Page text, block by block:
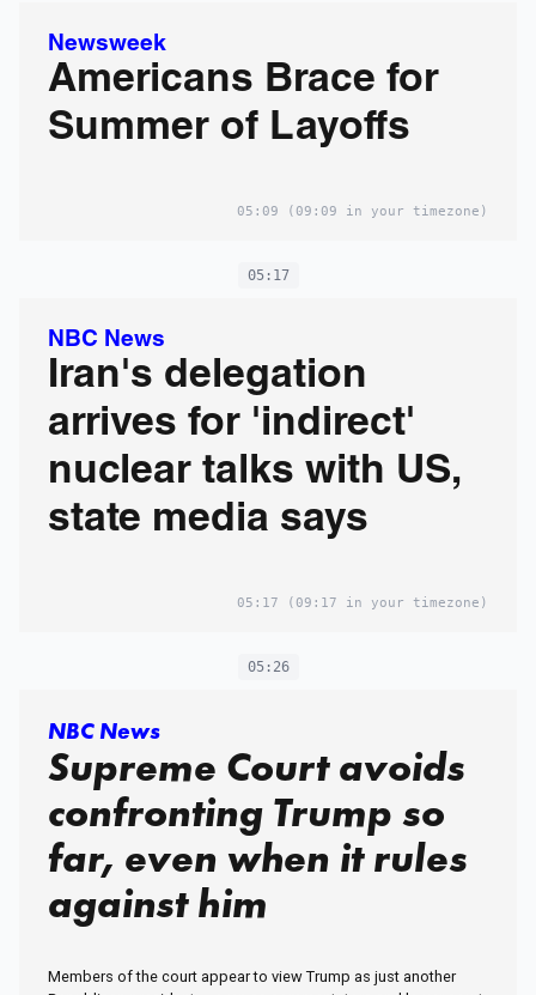
Newsweek
Americans Brace for
Summer of Layoffs
05:09 (09:09 in your timezone)
05:17
NBC News
Iran's delegation
arrives for 'indirect'
nuclear talks with US,
state media says
05:17 (09:17 in your timezone)
05:26
NBC News
Supreme Court avoids
confronting Trump so
far, even when it rules
against him
Members of the court appear to view Trump as just another